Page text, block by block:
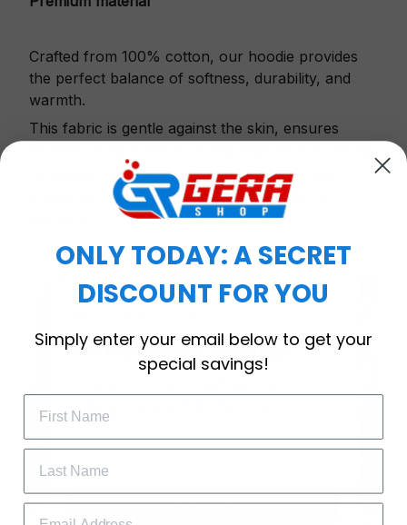
Crafted from 100% cotton, our hoodie provides
the perfect balance of softness, durability, and
warmth.
This fabric is gentle against the skin, ensures
Printbase's Quarter Zip Hoodie is the perfect
choice for cool weather or relaxing after a
Subscribe Today
GET 25% OFF
ONLY TODAY: A SECRET
DISCOUNT FOR YOU
Simply enter your email below to get your
special savings!